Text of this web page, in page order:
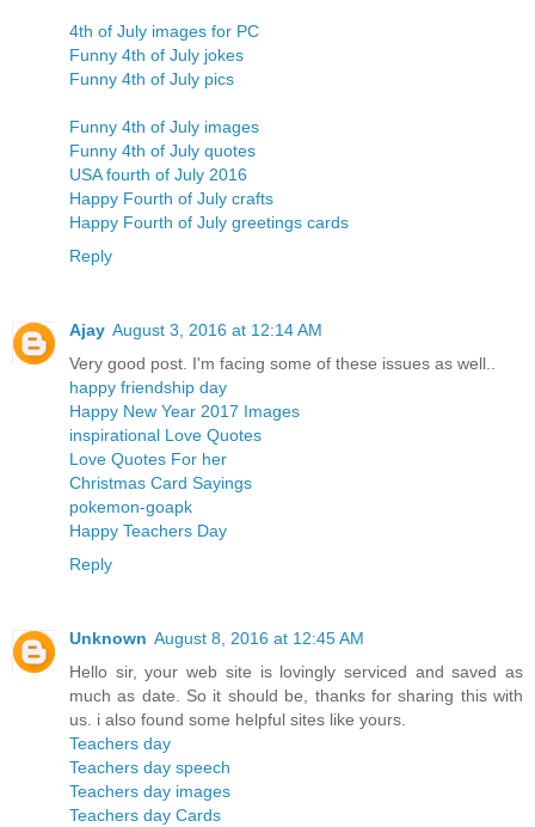
4th of July images for PC
Funny 4th of July jokes
Funny 4th of July pics
Funny 4th of July images
Funny 4th of July quotes
USA fourth of July 2016
Happy Fourth of July crafts
Happy Fourth of July greetings cards
Reply
Ajay August 3, 2016 at 12:14 AM
Very good post. I'm facing some of these issues as well..
happy friendship day
Happy New Year 2017 Images
inspirational Love Quotes
Love Quotes For her
Christmas Card Sayings
pokemon-goapk
Happy Teachers Day
Reply
Unknown August 8, 2016 at 12:45 AM
Hello sir, your web site is lovingly serviced and saved as
much as date. So it should be, thanks for sharing this with
us. i also found some helpful sites like yours.
Teachers day
Teachers day speech
Teachers day images
Teachers day Cards